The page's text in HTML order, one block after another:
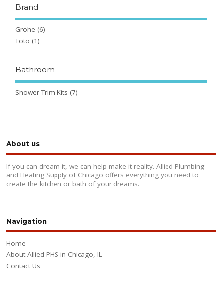
Brand
Grohe (6)
Toto (1)
Bathroom
Shower Trim Kits (7)
About us
If you can dream it, we can help make it reality. Allied Plumbing
and Heating Supply of Chicago offers everything you need to
create the kitchen or bath of your dreams.
Navigation
Home
About Allied PHS in Chicago, IL
Contact Us